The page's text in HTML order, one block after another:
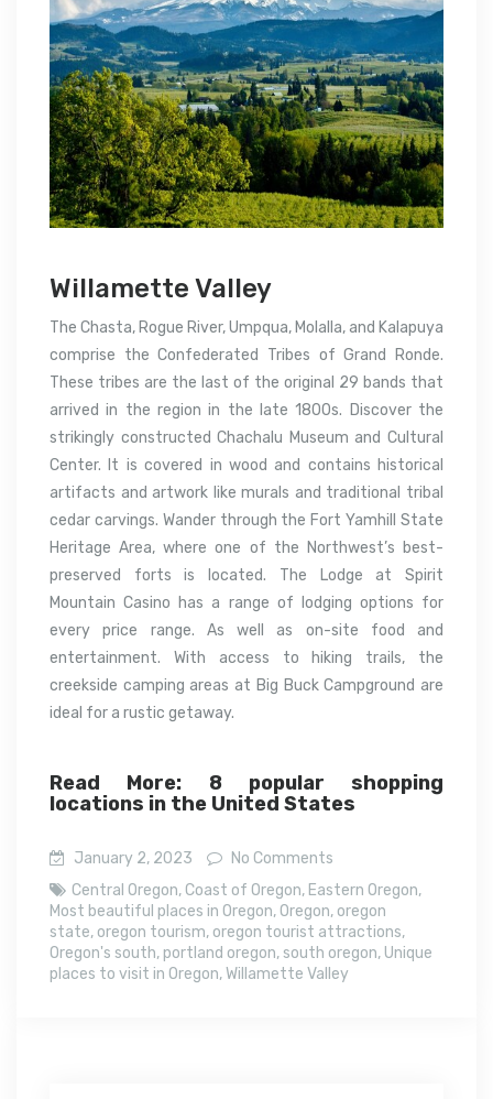
Willamette Valley
The Chasta, Rogue River, Umpqua, Molalla, and Kalapuya
comprise the Confederated Tribes of Grand Ronde.
These tribes are the last of the original 29 bands that
arrived in the region in the late 1800s. Discover the
strikingly constructed Chachalu Museum and Cultural
Center. It is covered in wood and contains historical
artifacts and artwork like murals and traditional tribal
cedar carvings. Wander through the Fort Yamhill State
Heritage Area, where one of the Northwest’s best-
preserved forts is located. The Lodge at Spirit
Mountain Casino has a range of lodging options for
every price range. As well as on-site food and
entertainment. With access to hiking trails, the
creekside camping areas at Big Buck Campground are
ideal for a rustic getaway.
Read More: 8 popular shopping
locations in the United States
January 2, 2023
No Comments
Central Oregon, Coast of Oregon, Eastern Oregon,
Most beautiful places in Oregon, Oregon, oregon
state, oregon tourism, oregon tourist attractions,
Oregon's south, portland oregon,south oregon, Unique
places to visit in Oregon,Willamette Valley